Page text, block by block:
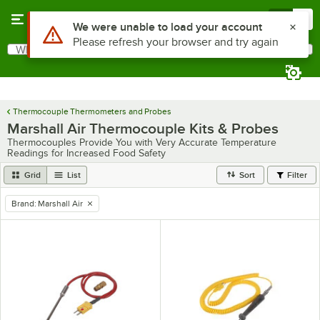
Search
What are you looking for?
Thermocouple Thermometers and Probes
Marshall Air Thermocouple Kits & Probes
Thermocouples Provide You with Very Accurate Temperature
Readings for Increased Food Safety
Grid List Sort Filter
remove tag
Brand: Marshall Air
Use Alt or Option plus Z to reach the notifications list
We were unable to load your account
Please refresh your browser and try again